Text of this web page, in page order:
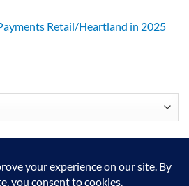
Retail/Heartland in 2025